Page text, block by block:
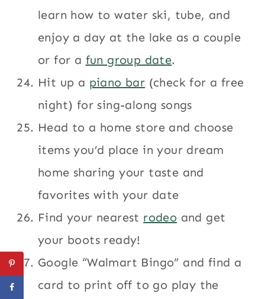
learn how to water ski, tube, and
enjoy a day at the lake as a couple
or for a fun group date.
Hit up a piano bar (check for a free
night) for sing-along songs
Head to a home store and choose
items you’d place in your dream
home sharing your taste and
favorites with your date
Find your nearest rodeo and get
your boots ready!
Google “Walmart Bingo” and find a
card to print off to go play the